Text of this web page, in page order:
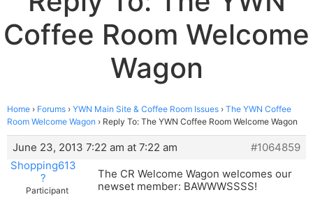
Coffee Room Welcome
Wagon
Home › Forums › YWN Main Site & Coffee Room Issues › The YWN Coffee
Room Welcome Wagon › Reply To: The YWN Coffee Room Welcome Wagon
June 23, 2013 7:22 am at 7:22 am
#1064859
Shopping613
?
Participant
The CR Welcome Wagon welcomes our
newset member: BAWWWSSSS!